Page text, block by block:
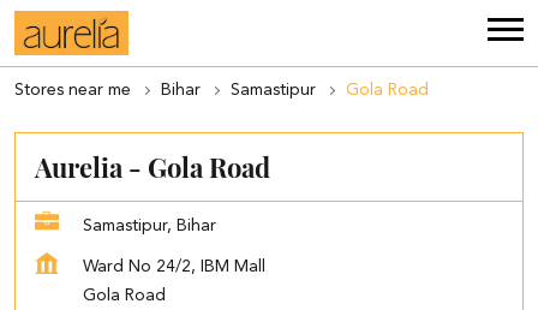
Stores near me Bihar Samastipur Gola Road
Aurelia - Gola Road
Samastipur, Bihar
Ward No 24/2, IBM Mall
Gola Road